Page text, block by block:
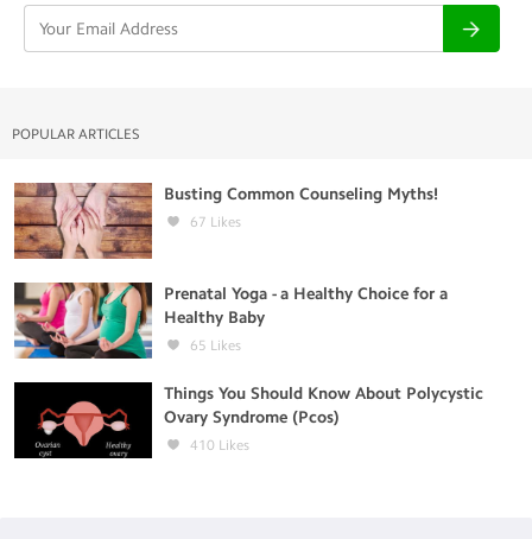
POPULAR ARTICLES
Busting Common Counseling Myths!
67 Likes
Prenatal Yoga - a Healthy Choice for a
Healthy Baby
65 Likes
Things You Should Know About Polycystic
Ovary Syndrome (Pcos)
410 Likes